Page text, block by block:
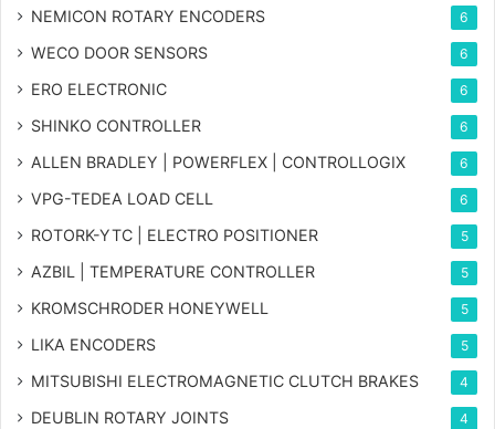
NEMICON ROTARY ENCODERS 6
WECO DOOR SENSORS 6
ERO ELECTRONIC 6
SHINKO CONTROLLER 6
ALLEN BRADLEY | POWERFLEX | CONTROLLOGIX 6
VPG-TEDEA LOAD CELL 6
ROTORK-YTC | ELECTRO POSITIONER 5
AZBIL | TEMPERATURE CONTROLLER 5
KROMSCHRODER HONEYWELL 5
LIKA ENCODERS 5
MITSUBISHI ELECTROMAGNETIC CLUTCH BRAKES 4
DEUBLIN ROTARY JOINTS 4